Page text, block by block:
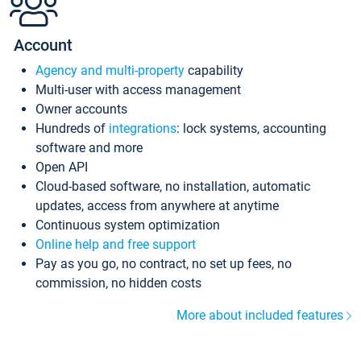
Account
Agency and multi-property capability
Multi-user with access management
Owner accounts
Hundreds of integrations: lock systems, accounting
software and more
Open API
Cloud-based software, no installation, automatic
updates, access from anywhere at anytime
Continuous system optimization
Online help and free support
Pay as you go, no contract, no set up fees, no
commission, no hidden costs
More about included features